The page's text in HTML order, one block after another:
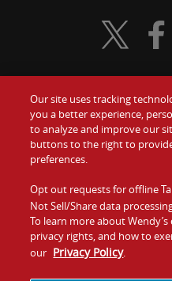
Food
Values
Company
Jobs
Visit
Our site uses tracking
you a better experience,
to analyze and improve our
buttons to the right to
preferences.
Opt out requests for offline
Not Sell/Share data
To learn more about
privacy rights, and how to
our Privacy Policy.